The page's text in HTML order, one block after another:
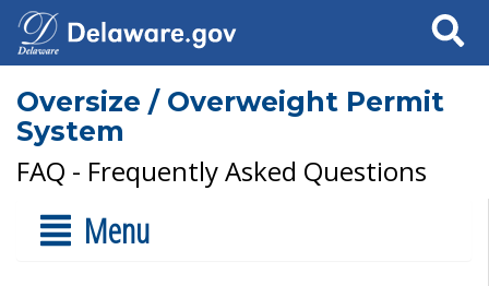
Search
Oversize / Overweight Permit
System
FAQ - Frequently Asked Questions
Menu